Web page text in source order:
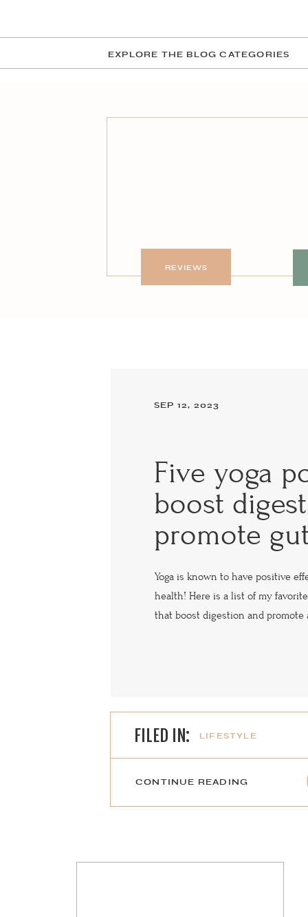
REVIEWS
EXPLORE THE BLOG CATEGORIES
Five yoga
boost
promote
SEP 12, 2023
Yoga is known to have positive
health! Here is a list of my
that boost digestion and promote
CONTINUE READING
FILED IN: LIFESTYLE